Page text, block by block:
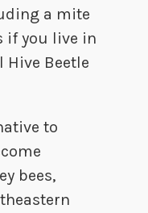
a mite
if you live in
Hive Beetle
to
bees,